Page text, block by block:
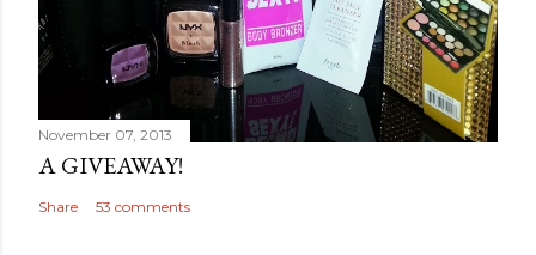
November 07, 2013
A GIVEAWAY!
Share 53 comments